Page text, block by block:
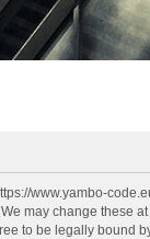
www.yambo-
may change
to be legally bound